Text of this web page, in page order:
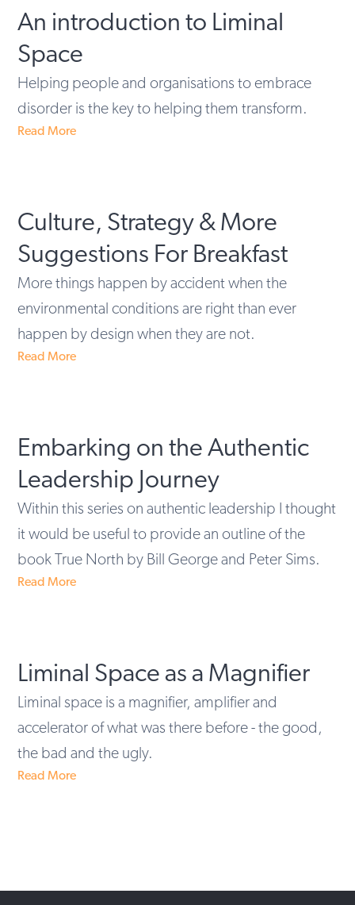
An introduction to Liminal
Space
Helping people and organisations to embrace
disorder is the key to helping them transform.
Read More
Culture, Strategy & More
Suggestions For Breakfast
More things happen by accident when the
environmental conditions are right than ever
happen by design when they are not.
Read More
Embarking on the Authentic
Leadership Journey
Within this series on authentic leadership I thought
it would be useful to provide an outline of the
book True North by Bill George and Peter Sims.
Read More
Liminal Space as a Magnifier
Liminal space is a magnifier, amplifier and
accelerator of what was there before - the good,
the bad and the ugly.
Read More